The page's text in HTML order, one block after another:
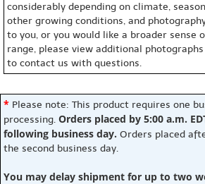
considerably depending on climate,
other growing conditions, and
to you, or you would like a broader sense
range, please view additional
to contact us with questions.
* Please note: This product requires one
processing. Orders placed by 5:00 a.m.
following business day. Orders placed
the second business day.
You may delay shipment for up to two